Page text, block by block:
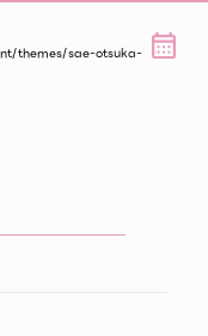
themes/sae-otsuka-